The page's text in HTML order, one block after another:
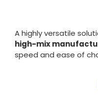
A highly versatile
high-mix
speed and ease of